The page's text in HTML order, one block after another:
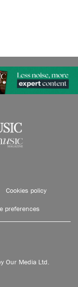
Cookies policy
preferences
Our Media Ltd.